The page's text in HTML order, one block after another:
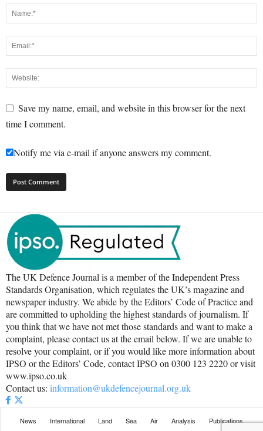
Save my name, email, and website in this browser for the next
time I comment.
Notify me via e-mail if anyone answers my comment.
The UK Defence Journal is a member of the Independent Press
Standards Organisation, which regulates the UK’s magazine and
newspaper industry. We abide by the Editors’ Code of Practice and
are committed to upholding the highest standards of journalism. If
you think that we have not met those standards and want to make a
complaint, please contact us at the email below. If we are unable to
resolve your complaint, or if you would like more information about
IPSO or the Editors’ Code, contact IPSO on 0300 123 2220 or visit
www.ipso.co.uk
Contact us: information@ukdefencejournal.org.uk
News International Land Sea Air Analysis
Publications